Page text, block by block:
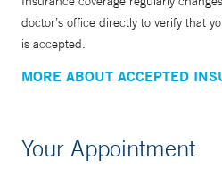
doctor’s office directly to verify that
is accepted.
MORE ABOUT ACCEPTED
Your Appointment